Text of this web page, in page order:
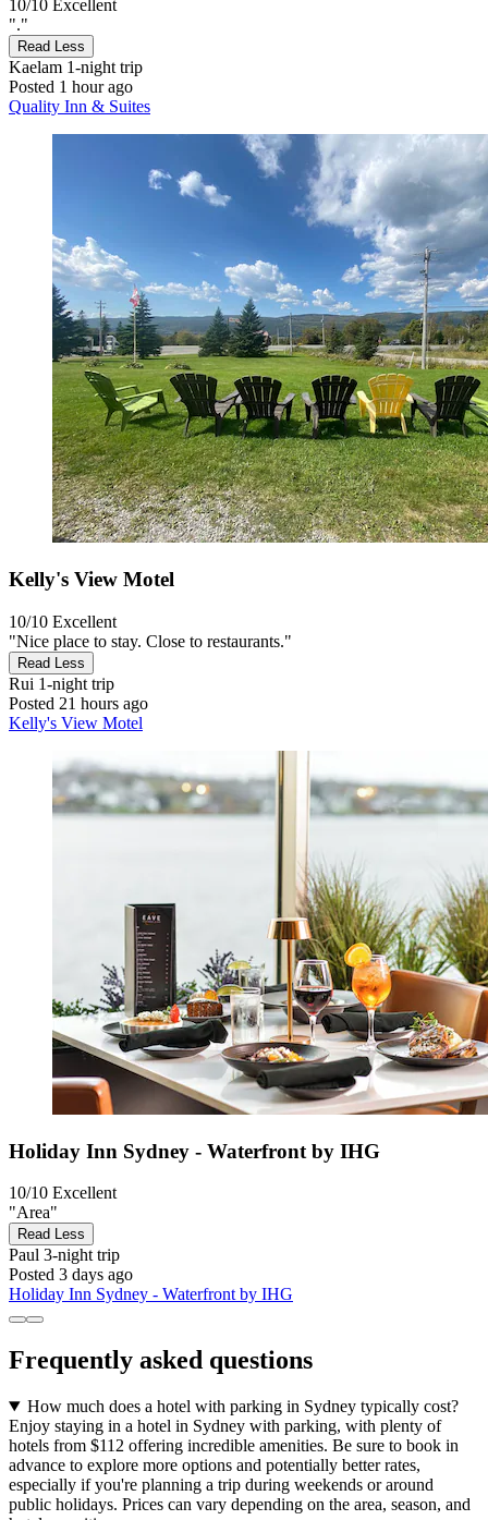
10/10 Excellent
"."
Read Less
Kaelam 1-night trip
Posted 1 hour ago
Quality Inn & Suites
Kelly's View Motel
10/10 Excellent
"Nice place to stay. Close to restaurants."
Read Less
Rui 1-night trip
Posted 21 hours ago
Kelly's View Motel
Holiday Inn Sydney - Waterfront by IHG
10/10 Excellent
"Area"
Read Less
Paul 3-night trip
Posted 3 days ago
Holiday Inn Sydney - Waterfront by IHG
Frequently asked questions
How much does a hotel with parking in Sydney typically cost?
Enjoy staying in a hotel in Sydney with parking, with plenty of
hotels from $112 offering incredible amenities. Be sure to book in
advance to explore more options and potentially better rates,
especially if you're planning a trip during weekends or around
public holidays. Prices can vary depending on the area, season, and